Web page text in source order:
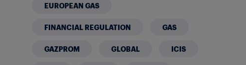
EUROPEAN GAS
FINANCIAL REGULATION GAS
GAZPROM GLOBAL ICIS